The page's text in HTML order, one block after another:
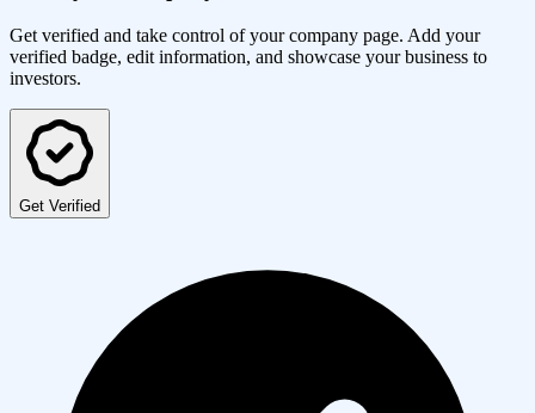
Get verified and take control of your company page. Add your
verified badge, edit information, and showcase your business to
investors.
Get Verified